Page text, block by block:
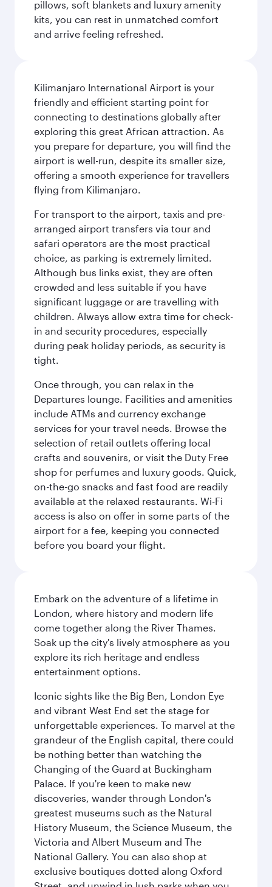
pillows, soft blankets and luxury amenity
kits, you can rest in unmatched comfort
and arrive feeling refreshed.
Kilimanjaro International Airport is your
friendly and efficient starting point for
connecting to destinations globally after
exploring this great African attraction. As
you prepare for departure, you will find the
airport is well-run, despite its smaller size,
offering a smooth experience for travellers
flying from Kilimanjaro.
For transport to the airport, taxis and pre-
arranged airport transfers via tour and
safari operators are the most practical
choice, as parking is extremely limited.
Although bus links exist, they are often
crowded and less suitable if you have
significant luggage or are travelling with
children. Always allow extra time for check-
in and security procedures, especially
during peak holiday periods, as security is
tight.
Once through, you can relax in the
Departures lounge. Facilities and amenities
include ATMs and currency exchange
services for your travel needs. Browse the
selection of retail outlets offering local
crafts and souvenirs, or visit the Duty Free
shop for perfumes and luxury goods. Quick,
on-the-go snacks and fast food are readily
available at the relaxed restaurants. Wi-Fi
access is also on offer in some parts of the
airport for a fee, keeping you connected
before you board your flight.
Embark on the adventure of a lifetime in
London, where history and modern life
come together along the River Thames.
Soak up the city's lively atmosphere as you
explore its rich heritage and endless
entertainment options.
Iconic sights like the Big Ben, London Eye
and vibrant West End set the stage for
unforgettable experiences. To marvel at the
grandeur of the English capital, there could
be nothing better than watching the
Changing of the Guard at Buckingham
Palace. If you're keen to make new
discoveries, wander through London's
greatest museums such as the Natural
History Museum, the Science Museum, the
Victoria and Albert Museum and The
National Gallery. You can also shop at
exclusive boutiques dotted along Oxford